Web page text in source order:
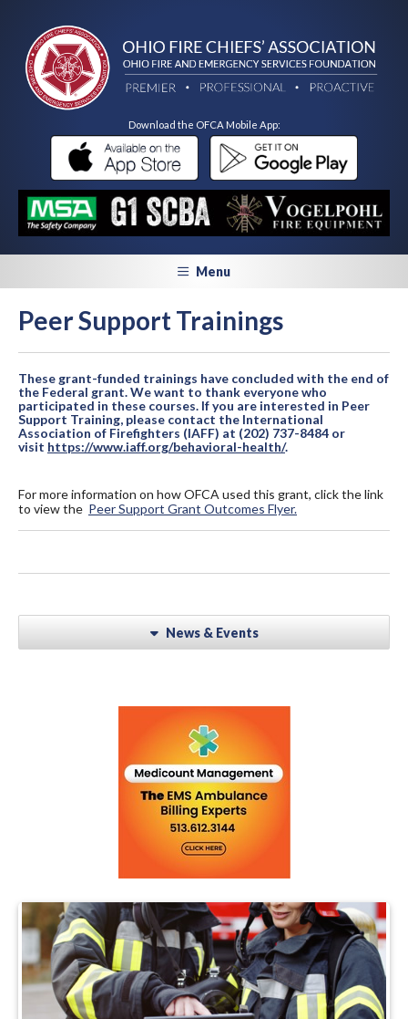
Download the OFCA Mobile App:
Menu
Peer Support Trainings
These grant-funded trainings have concluded with the end of
the Federal grant. We want to thank everyone who
participated in these courses. If you are interested in Peer
Support Training, please contact the International
Association of Firefighters (IAFF) at (202) 737-8484 or
visit https://www.iaff.org/behavioral-health/.
For more information on how OFCA used this grant, click the link
to view the Peer Support Grant Outcomes Flyer.
News & Events